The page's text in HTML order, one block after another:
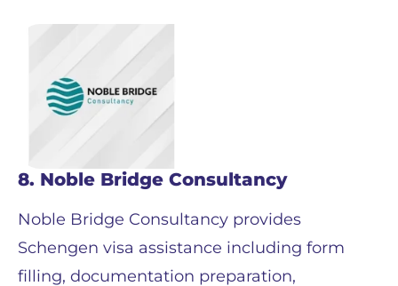
8. Noble Bridge Consultancy
Noble Bridge Consultancy provides
Schengen visa assistance including form
filling, documentation preparation,